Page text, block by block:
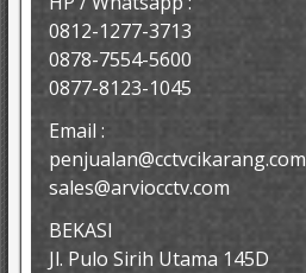
0812-1277-3713
0878-7554-5600
0877-8123-1045
Email :
penjualan@cctvcikarang.com
sales@arviocctv.com
BEKASI
Jl. Pulo Sirih Utama 145D